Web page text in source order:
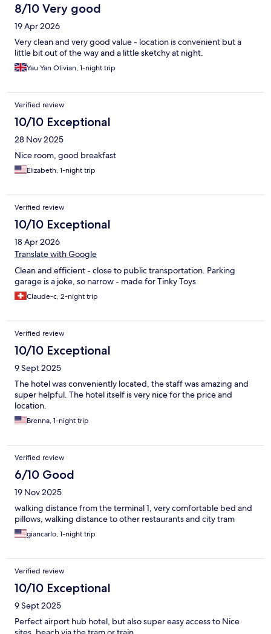
8/10 Very good
19 Apr 2026
Very clean and very good value - location is convenient but a
little bit out of the way and a little sketchy at night.
Yau Yan Olivian, 1-night trip
Verified review
10/10 Exceptional
28 Nov 2025
Nice room, good breakfast
Elizabeth, 1-night trip
Verified review
10/10 Exceptional
18 Apr 2026
Translate with Google
Clean and efficient - close to public transportation. Parking
garage is a joke, so narrow - made for Tinky Toys
Claude-c, 2-night trip
Verified review
10/10 Exceptional
9 Sept 2025
The hotel was conveniently located, the staff was amazing and
super helpful. The hotel itself is very nice for the price and
location.
Brenna, 1-night trip
Verified review
6/10 Good
19 Nov 2025
walking distance from the terminal 1, very comfortable bed and
pillows, walking distance to other restaurants and city tram
giancarlo, 1-night trip
Verified review
10/10 Exceptional
9 Sept 2025
Perfect airport hub hotel, but also super easy access to Nice